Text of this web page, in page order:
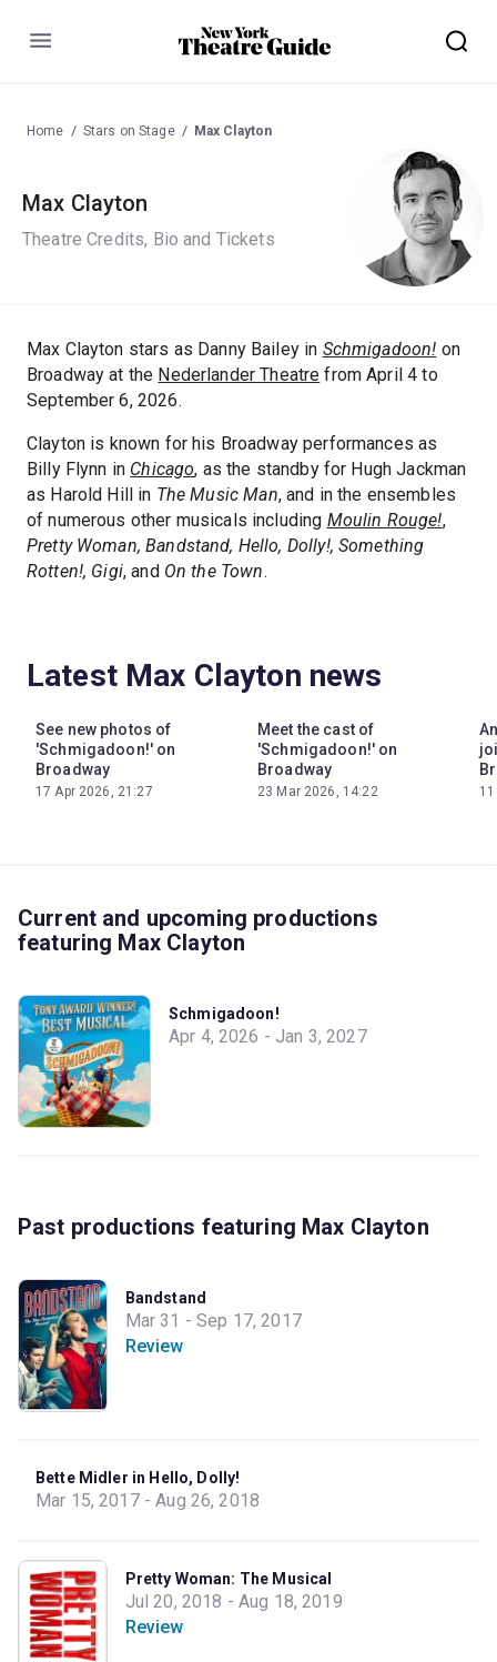
Menu
Home Stars on Stage Max Clayton
Max Clayton
Theatre Credits, Bio and Tickets
Max Clayton stars as Danny Bailey in Schmigadoon! on
Broadway at the Nederlander Theatre from April 4 to
September 6, 2026.
Clayton is known for his Broadway performances as
Billy Flynn in Chicago, as the standby for Hugh Jackman
as Harold Hill in The Music Man, and in the ensembles
of numerous other musicals including Moulin Rouge!,
Pretty Woman, Bandstand, Hello, Dolly!, Something
Rotten!, Gigi, and On the Town.
Latest Max Clayton news
See new photos of
'Schmigadoon!' on
Broadway
17 Apr 2026, 21:27
Meet the cast of
'Schmigadoon!' on
Broadway
23 Mar 2026, 14:22
Current and upcoming productions
featuring Max Clayton
Schmigadoon!
Apr 4, 2026 - Jan 3, 2027
Past productions featuring Max Clayton
Bandstand
Mar 31 - Sep 17, 2017
Review
Bette Midler in Hello, Dolly!
Mar 15, 2017 - Aug 26, 2018
Pretty Woman: The Musical
Jul 20, 2018 - Aug 18, 2019
Review